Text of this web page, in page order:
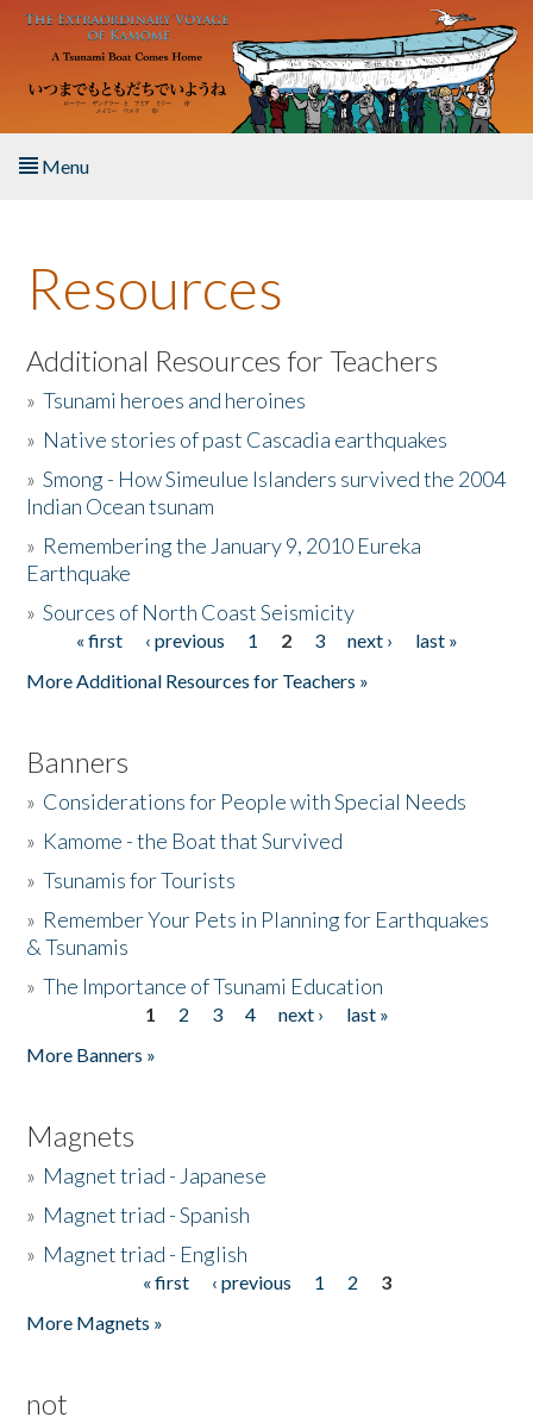
Skip to main content
Menu
About the Book
Listen to the Book
Activities
The Story & Student Exchange
Donate
Resources
Additional Resources for Teachers
»Tsunami heroes and heroines
» Native stories of past Cascadia earthquakes
»Smong - How Simeulue Islanders survived the 2004
Indian Ocean tsunam
» Remembering the January 9, 2010 Eureka
Earthquake
»Sources of North Coast Seismicity
Pages« first ‹ previous 1 2 3 next ›
last »
More Additional Resources for Teachers »
Banners
» Considerations for People with Special Needs
» Kamome - the Boat that Survived
»Tsunamis for Tourists
» Remember Your Pets in Planning for Earthquakes
& Tsunamis
»The Importance of Tsunami Education
1 2 3 4 next ›
last »
More Banners »
Magnets
» Magnet triad - Japanese
» Magnet triad - Spanish
» Magnet triad - English
« first ‹ previous 1 2
3
More Magnets »
not